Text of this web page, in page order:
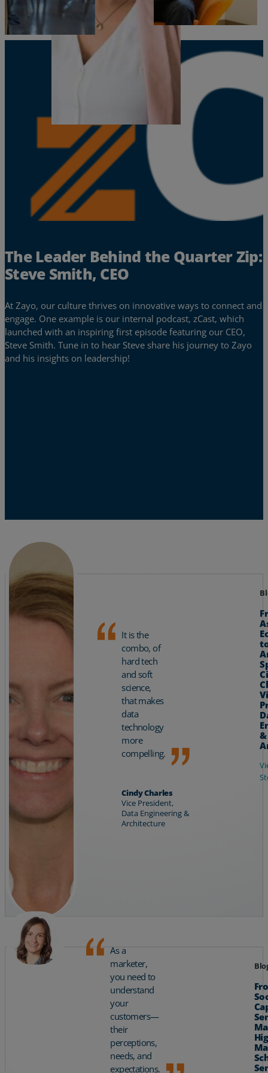
Resources
Life@Zayo
The Leader Behind the Quarter Zip:
Steve Smith, CEO
At Zayo, our culture thrives on innovative ways to connect and
engage. One example is our internal podcast, zCast, which
launched with an inspiring first episode featuring our CEO,
Steve Smith. Tune in to hear Steve share his journey to Zayo
and his insights on leadership!
It is the
combo, of
hard tech
and soft
science,
that makes
data
technology
more
compelling.
Cindy Charles
Vice President,
Data Engineering &
Architecture
&
As a
marketer,
you need to
understand
your
customers—
their
perceptions,
needs, and
expectations.